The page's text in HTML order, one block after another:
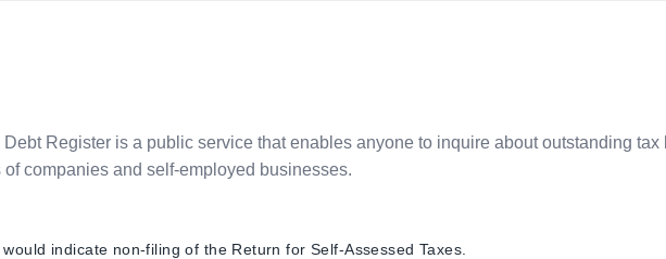
Register is a public service that enables anyone to inquire about outstanding tax
companies and self-employed businesses.
indicate non-filing of the Return for Self-Assessed Taxes.